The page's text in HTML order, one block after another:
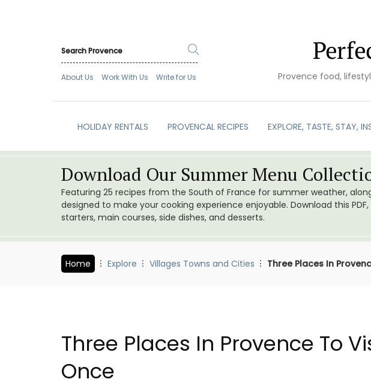
About Us Work With Us Write for Us Provence food,
HOLIDAY RENTALS PROVENCAL RECIPES EXPLORE, TASTE, STAY,
Download Our Summer Menu
Featuring 25 recipes from the South of France for summer weather,
designed to make your cooking experience enjoyable. Download this
starters, main courses, side dishes, and desserts.
Home Explore Villages Towns and Cities Three Places In
Three Places In Provence To
Once